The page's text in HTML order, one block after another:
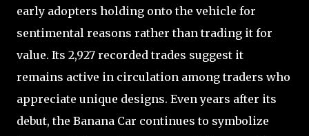
early adopters holding onto the vehicle for
sentimental reasons rather than trading it for
value. Its 2,927 recorded trades suggest it
remains active in circulation among traders who
appreciate unique designs. Even years after its
debut, the Banana Car continues to symbolize